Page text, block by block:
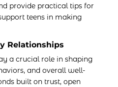
provide practical tips for
teens in making
Relationships
a crucial role in shaping
and overall well-
built on trust, open